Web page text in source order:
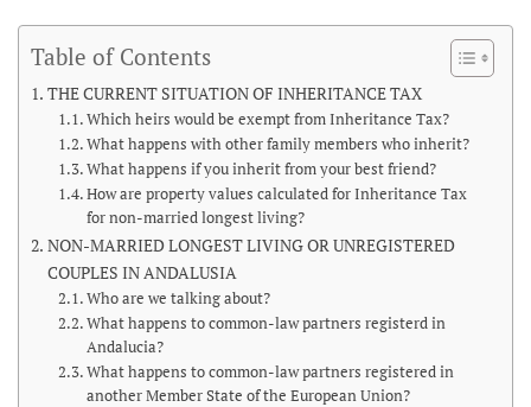
Table of Contents
THE CURRENT SITUATION OF INHERITANCE TAX
Which heirs would be exempt from Inheritance Tax?
What happens with other family members who inherit?
What happens if you inherit from your best friend?
How are property values calculated for Inheritance Tax
for non-married longest living?
NON-MARRIED LONGEST LIVING OR UNREGISTERED
COUPLES IN ANDALUSIA
Who are we talking about?
What happens to common-law partners registerd in
Andalucia?
What happens to common-law partners registered in
another Member State of the European Union?